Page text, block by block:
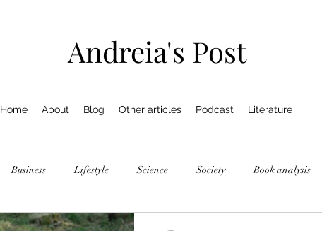
Andreia's Post
Home About Blog Other articles Podcast Literature
Business Lifestyle Science Society Book analysis